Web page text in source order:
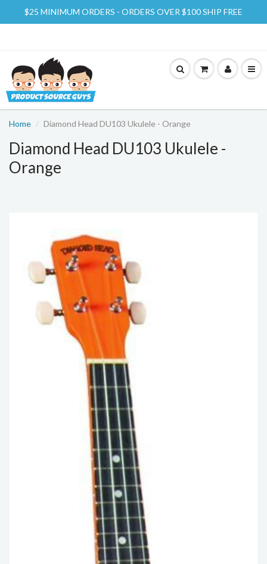
$25 MINIMUM ORDERS - ORDERS OVER $100 SHIP FREE
Home Diamond Head DU103 Ukulele - Orange
Diamond Head DU103 Ukulele -
Orange